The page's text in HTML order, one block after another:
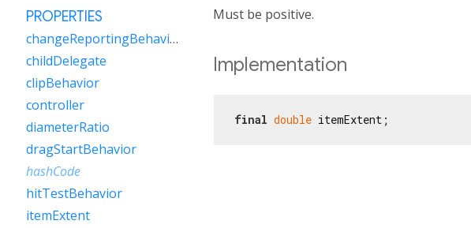
Must be positive.
Implementation
final double itemExtent;
PROPERTIES
changeReportingBehavior
childDelegate
clipBehavior
controller
diameterRatio
dragStartBehavior
hashCode
hitTestBehavior
itemExtent